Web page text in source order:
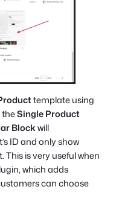
template using
theSingle Product
Blockwill
ID and only show
is very useful when
which adds
can choose